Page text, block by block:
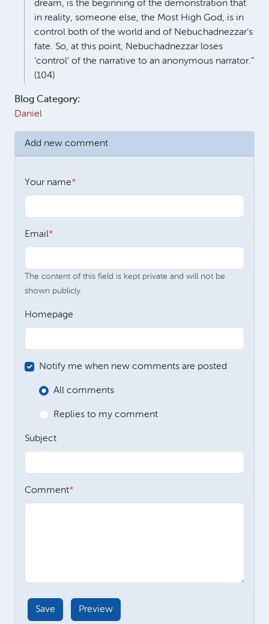
dream, is the beginning of the demonstration that
in reality, someone else, the Most High God, is in
control both of the world and of Nebuchadnezzar’s
fate. So, at this point, Nebuchadnezzar loses
‘control’ of the narrative to an anonymous narrator.”
(104)
Blog Category:
Daniel
Add new comment
Your name
Email
The content of this field is kept private and will not be
shown publicly.
Homepage
Notify me when new comments are posted
All comments
Replies to my comment
Subject
Comment